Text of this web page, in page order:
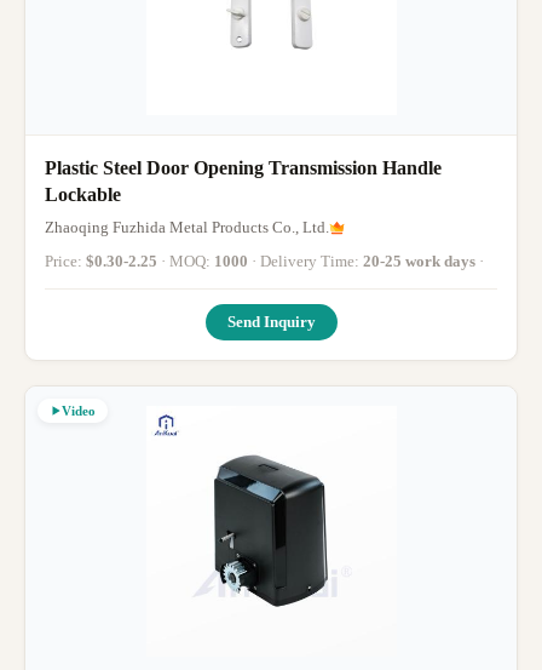
Plastic Steel Door Opening Transmission Handle
Lockable
Zhaoqing Fuzhida Metal Products Co., Ltd.
Price: $0.30-2.25 · MOQ: 1000 · Delivery Time: 20-25 work days ·
Send Inquiry
Video